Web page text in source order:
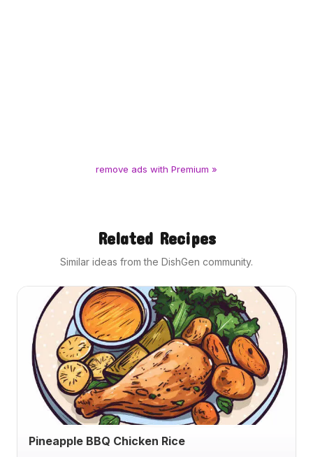
remove ads with Premium »
Related Recipes
Similar ideas from the DishGen community.
Pineapple BBQ Chicken Rice